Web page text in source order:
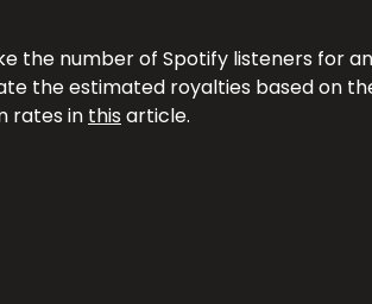
the number of Spotify listeners for
the estimated royalties based on
rates in this article.